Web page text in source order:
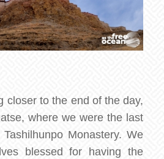
closer to the end of the day,
where we were the last
Monastery. We
blessed for having the